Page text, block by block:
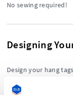
No sewing required!
Designing
Design your hang
minimalist or a